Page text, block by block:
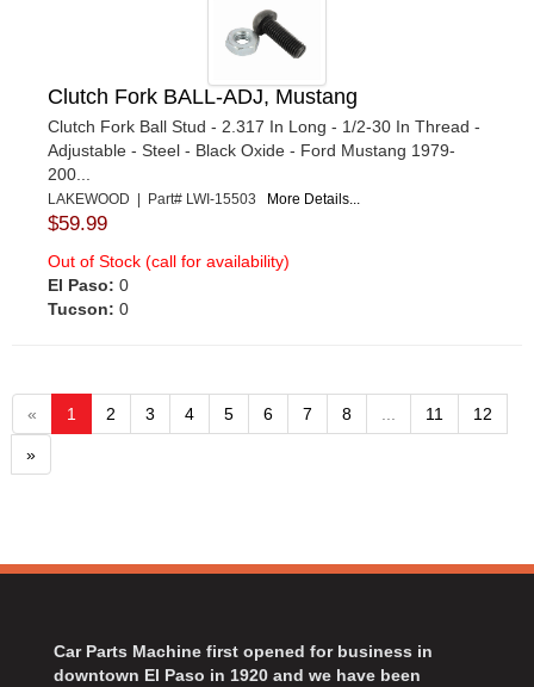
Clutch Fork BALL-ADJ, Mustang
Clutch Fork Ball Stud - 2.317 In Long - 1/2-30 In Thread -
Adjustable - Steel - Black Oxide - Ford Mustang 1979-
200...
LAKEWOOD | Part# LWI-15503 More Details...
$59.99
Out of Stock (call for availability)
El Paso: 0
Tucson: 0
« 1 2 3 4 5 6 7 8 11 12
»
Car Parts Machine first opened for business in
downtown El Paso in 1920 and we have been